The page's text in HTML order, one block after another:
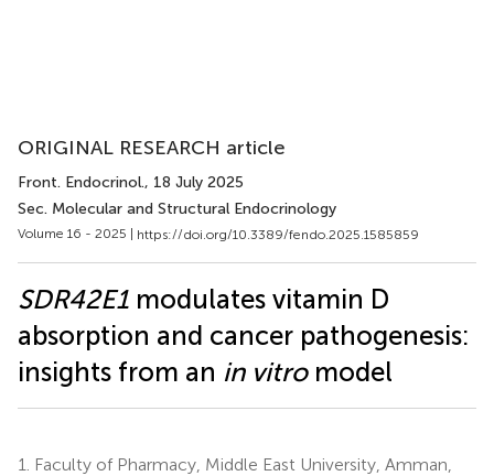
ORIGINAL RESEARCH article
Front. Endocrinol., 18 July 2025
Sec. Molecular and Structural Endocrinology
Volume 16 - 2025 | https://doi.org/10.3389/fendo.2025.1585859
SDR42E1 modulates vitamin D
absorption and cancer pathogenesis:
insights from an in vitromodel
1.
Faculty of Pharmacy, Middle East University, Amman,